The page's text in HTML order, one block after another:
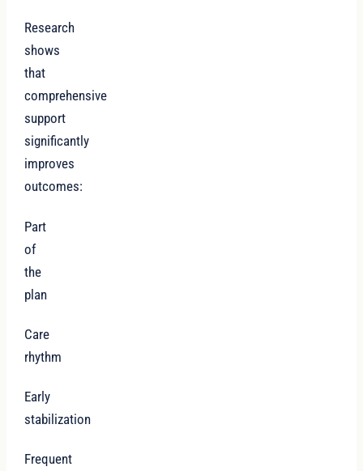
Research
shows
that
comprehensive
support
significantly
improves
outcomes:
Part
of
the
plan
Care
rhythm
Early
stabilization
Frequent